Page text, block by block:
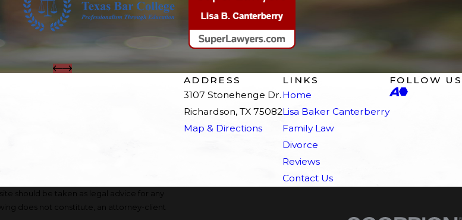
ADDRESS
3107 Stonehenge Dr.
Richardson, TX 75082
Map & Directions
LINKS
Home
Lisa Baker Canterberry
Family Law
Divorce
Reviews
Contact Us
FOLLOW US
should be taken as legal advice for any
does not constitute, an attorney-client